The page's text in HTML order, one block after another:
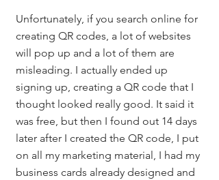
Unfortunately, if you search online for
creating QR codes, a lot of websites
will pop up and a lot of them are
misleading. I actually ended up
signing up, creating a QR code that I
thought looked really good. It said it
was free, but then I found out 14 days
later after I created the QR code, I put
on all my marketing material, I had my
business cards already designed and